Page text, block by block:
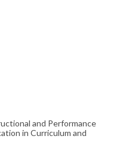
and Performance
in Curriculum and